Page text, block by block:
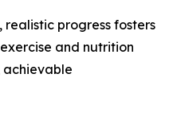
realistic progress fosters
and nutrition
achievable